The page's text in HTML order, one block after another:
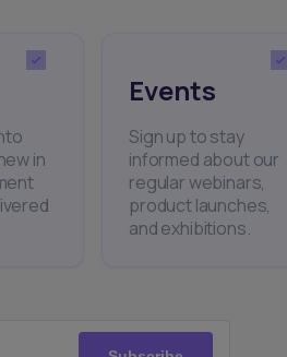
in
Events
Sign up to stay
informed about our
regular webinars,
product launches,
and exhibitions.